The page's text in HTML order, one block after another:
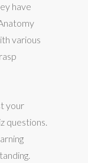
have
various
your
questions.